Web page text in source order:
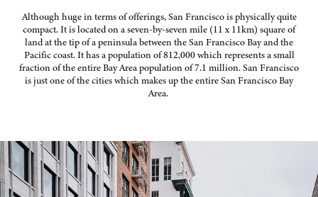
Although huge in terms of offerings, San Francisco is physically quite
compact. It is located on a seven-by-seven mile (11 x 11km) square of
land at the tip of a peninsula between the San Francisco Bay and the
Pacific coast. It has a population of 812,000 which represents a small
fraction of the entire Bay Area population of 7.1 million. San Francisco
is just one of the cities which makes up the entire San Francisco Bay
Area.